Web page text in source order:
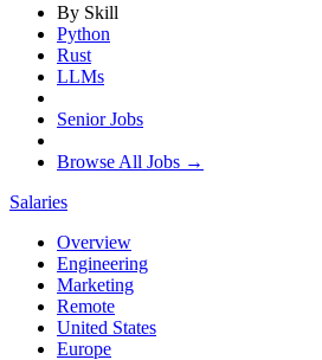
By Skill
Python
Rust
LLMs
Senior Jobs
Browse All Jobs →
Salaries
Overview
Engineering
Marketing
Remote
United States
Europe